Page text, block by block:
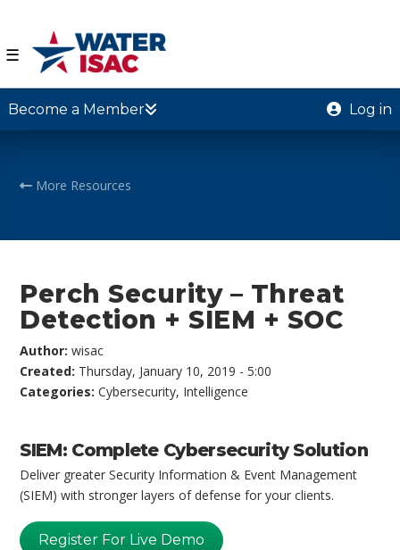
☰
Become a Member Log in
More Resources
Perch Security – Threat
Detection + SIEM + SOC
Author:wisac
Created: Thursday, January 10, 2019 - 5:00
Categories:Cybersecurity, Intelligence
SIEM: Complete Cybersecurity Solution
Deliver greater Security Information & Event Management
(SIEM) with stronger layers of defense for your clients.
Register For Live Demo